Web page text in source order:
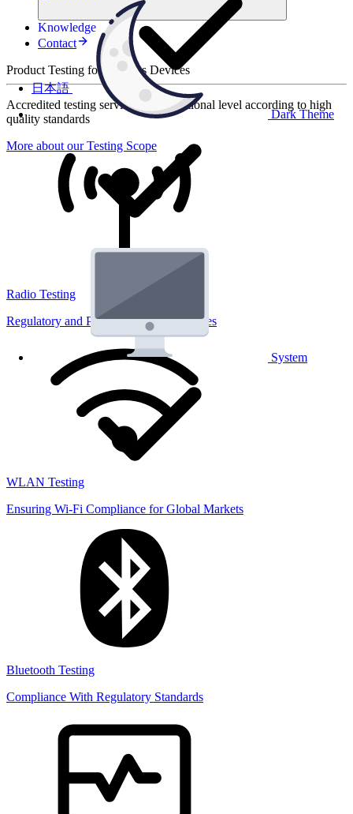
Dark Theme
System
日本語
Knowledge
Contact
Product Testing for Wireless Devices
Accredited testing services at international level according to high
quality standards
More about our Testing Scope
Radio Testing
Regulatory and Performance Lab Services
WLAN Testing
Ensuring Wi-Fi Compliance for Global Markets
Bluetooth Testing
Compliance With Regulatory Standards